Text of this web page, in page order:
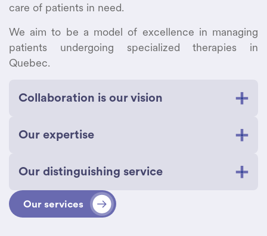
care of patients in need.
We aim to be a model of excellence in managing
patients undergoing specialized therapies in
Quebec.
Collaboration is our vision
involved in the treatment of patients living with
services apart.
We work closely with specialized teams,
community pharmacists, caregivers, and
Our expertise
technicians, and employees are dedicated to
using their knowledge for your well-being.
We address your needs quickly and
Our distinguishing service
We provide you with peace of mind and
personalized, local support through excellent
Our services